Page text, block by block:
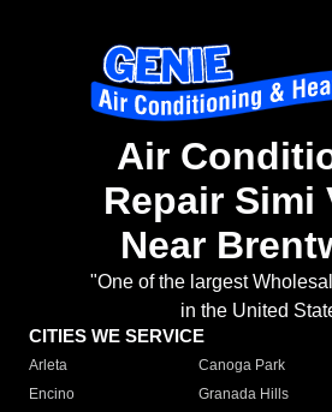
Air
Repair Simi
Near
"One of the largest
in the United
CITIES WE SERVICE
Arleta Canoga Park
Encino
Granada Hills